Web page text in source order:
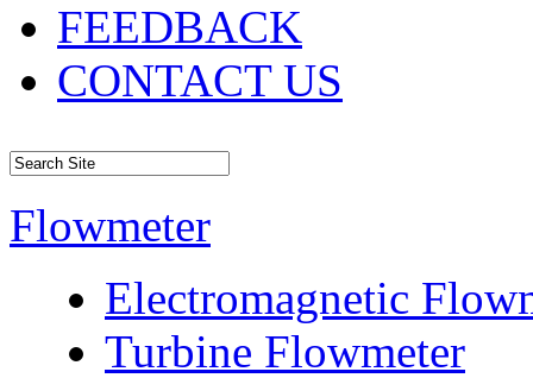
FEEDBACK
CONTACT US
Flowmeter
Electromagnetic
Turbine Flowmeter